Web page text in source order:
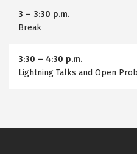
3 – 3:30 p.m.
Break
3:30 – 4:30 p.m.
Lightning Talks and Open